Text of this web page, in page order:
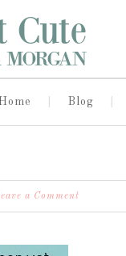
Blog
a Comment